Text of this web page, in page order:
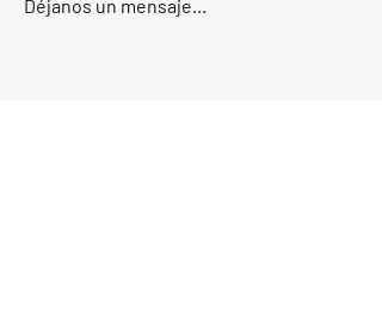
Déjanos un mensaje...